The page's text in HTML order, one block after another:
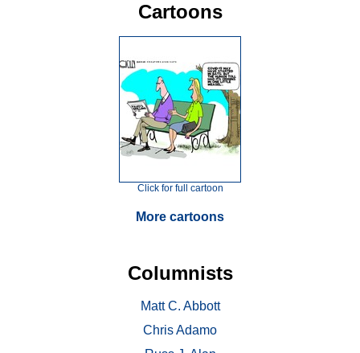
Cartoons
Click for full cartoon
More cartoons
Columnists
Matt C. Abbott
Chris Adamo